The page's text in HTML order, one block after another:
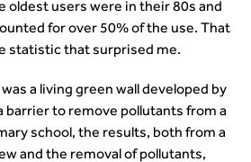
Advisory Group (SASAG)
oldest users were in their 80s and
for over 50% of the use. That
statistic that surprised me.
a living green wall developed by
barrier to remove pollutants from a
school, the results, both from a
and the removal of pollutants,